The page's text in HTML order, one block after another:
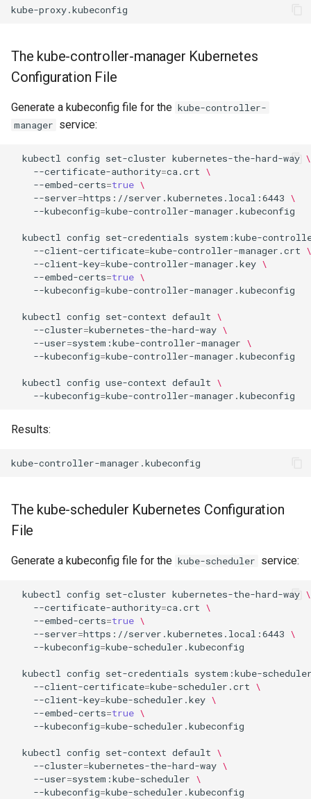
The kube-controller-manager Kubernetes
Configuration File
Generate a kubeconfig file for the kube-controller-
manager service:
kubectl config set-cluster kubernetes-the-hard-way \
--certificate-authority=ca.crt \
--embed-certs=true \
--server=https://server.kubernetes.local:6443 \
--kubeconfig=kube-controller-manager.kubeconfig
kubectl config set-credentials system:kube-
--client-certificate=kube-controller-manager.crt \
--client-key=kube-controller-manager.key \
--embed-certs=true \
--kubeconfig=kube-controller-manager.kubeconfig
kubectl config set-context default \
--cluster=kubernetes-the-hard-way \
--user=system:kube-controller-manager \
--kubeconfig=kube-controller-manager.kubeconfig
kubectl config use-context default \
--kubeconfig=
Results:
The kube-scheduler Kubernetes Configuration
File
Generate a kubeconfig file for the kube-scheduler service:
kubectl config set-cluster kubernetes-the-hard-way \
--certificate-authority=ca.crt \
--embed-certs=true \
--server=https://server.kubernetes.local:6443 \
--kubeconfig=kube-scheduler.kubeconfig
kubectl config set-credentials system:kube-
--client-certificate=kube-scheduler.crt \
--client-key=kube-scheduler.key \
--embed-certs=true \
--kubeconfig=kube-scheduler.kubeconfig
kubectl config set-context default \
--cluster=kubernetes-the-hard-way \
--user=system:kube-scheduler \
--kubeconfig=kube-scheduler.kubeconfig